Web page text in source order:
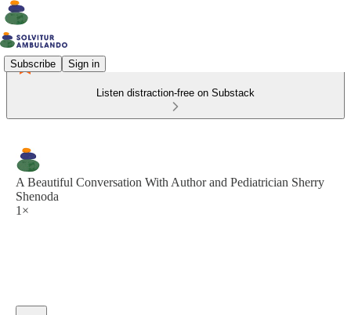
Subscribe Sign in
Listen distraction-free on Substack
A Beautiful Conversation With Author and Pediatrician Sherry
Shenoda
1×